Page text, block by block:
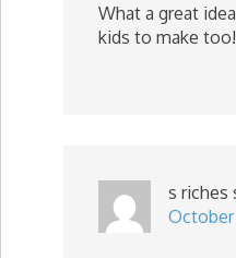
What a great
kids to make too!
s riches
October